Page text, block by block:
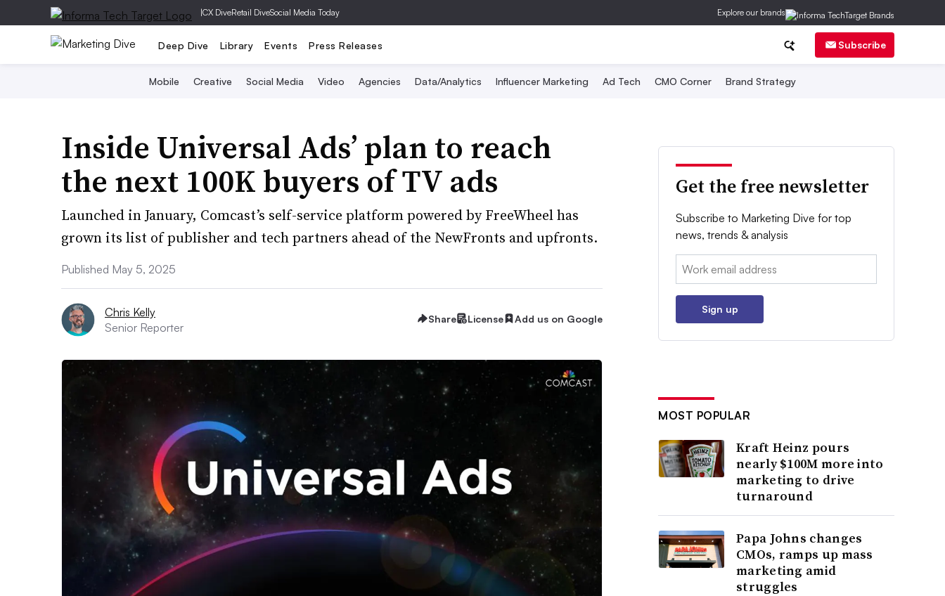
|CX DiveRetail DiveSocial Media Today Explore our brands
Deep Dive Library Events Press Releases Subscribe
Mobile Creative Social Media Video Agencies Data/Analytics Influencer Marketing Ad Tech CMO Corner Brand Strategy
Inside Universal Ads’ plan to reach
the next 100K buyers of TV ads
Launched in January, Comcast’s self-service platform powered by FreeWheel has
grown its list of publisher and tech partners ahead of the NewFronts and upfronts.
Published May 5, 2025
Chris Kelly
Senior Reporter
Share License Add us on Google
Get the free newsletter
Subscribe to Marketing Dive for top
news, trends & analysis
Email:
Sign up
MOST POPULAR
Kraft Heinz pours
nearly $100M more into
marketing to drive
turnaround
Papa Johns changes
CMOs, ramps up mass
marketing amid
struggles